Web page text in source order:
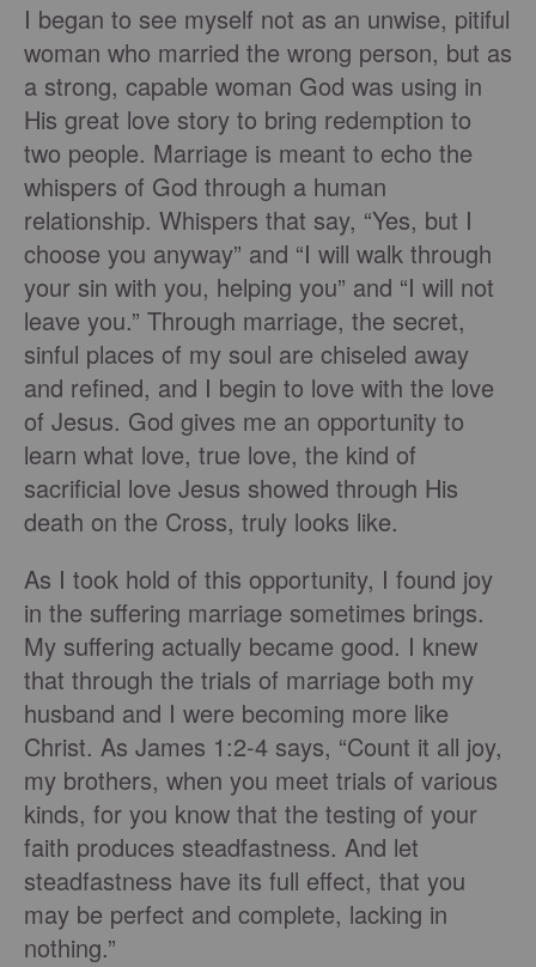
I began to see myself not as an unwise, pitiful
woman who married the wrong person, but as
a strong, capable woman God was using in
His great love story to bring redemption to
two people. Marriage is meant to echo the
whispers of God through a human
relationship. Whispers that say, “Yes, but I
choose you anyway” and “I will walk through
your sin with you, helping you” and “I will not
leave you.” Through marriage, the secret,
sinful places of my soul are chiseled away
and refined, and I begin to love with the love
of Jesus. God gives me an opportunity to
learn what love, true love, the kind of
sacrificial love Jesus showed through His
death on the Cross, truly looks like.
As I took hold of this opportunity, I found joy
in the suffering marriage sometimes brings.
My suffering actually became good. I knew
that through the trials of marriage both my
husband and I were becoming more like
Christ. As James 1:2-4 says, “Count it all joy,
my brothers, when you meet trials of various
kinds, for you know that the testing of your
faith produces steadfastness. And let
steadfastness have its full effect, that you
may be perfect and complete, lacking in
nothing.”